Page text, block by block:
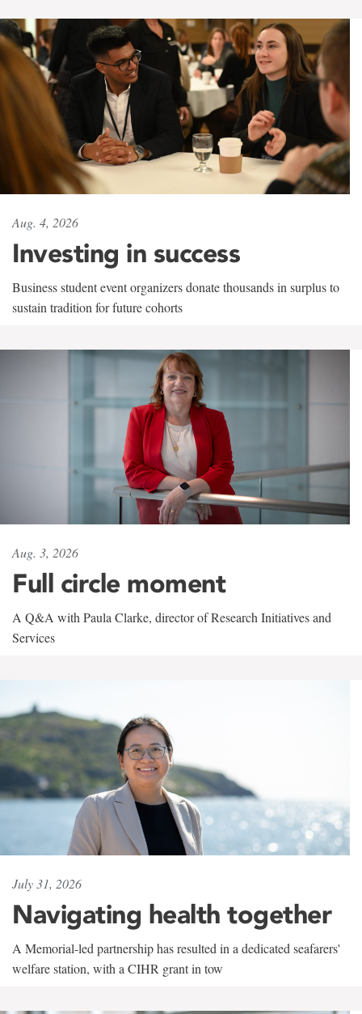
Aug. 4, 2026
Investing in success
Business student event organizers donate thousands in surplus to
sustain tradition for future cohorts
Aug. 3, 2026
Full circle moment
A Q&A with Paula Clarke, director of Research Initiatives and
Services
July 31, 2026
Navigating health together
A Memorial-led partnership has resulted in a dedicated seafarers'
welfare station, with a CIHR grant in tow